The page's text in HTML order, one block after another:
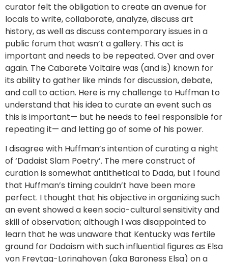
curator felt the obligation to create an avenue for
locals to write, collaborate, analyze, discuss art
history, as well as discuss contemporary issues in a
public forum that wasn’t a gallery. This act is
important and needs to be repeated. Over and over
again. The Cabarete Voltaire was (and is) known for
its ability to gather like minds for discussion, debate,
and call to action. Here is my challenge to Huffman to
understand that his idea to curate an event such as
this is important— but he needs to feel responsible for
repeating it— and letting go of some of his power.
I disagree with Huffman’s intention of curating a night
of ‘Dadaist Slam Poetry’. The mere construct of
curation is somewhat antithetical to Dada, but I found
that Huffman’s timing couldn’t have been more
perfect. I thought that his objective in organizing such
an event showed a keen socio-cultural sensitivity and
skill of observation; although I was disappointed to
learn that he was unaware that Kentucky was fertile
ground for Dadaism with such influential figures as Elsa
von Freytag-Loringhoven (aka Baroness Elsa) on a